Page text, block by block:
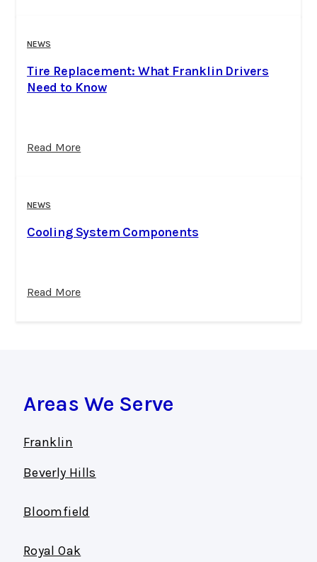
NEWS
Tire Replacement: What Franklin Drivers
Need to Know
Read More
NEWS
Cooling System Components
Read More
Areas We Serve
Franklin
Beverly Hills
Bloomfield
Royal Oak